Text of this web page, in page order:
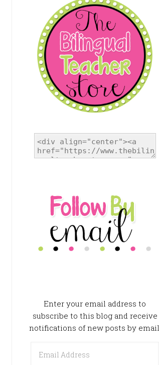
Enter your email address to
subscribe to this blog and receive
notifications of new posts by email.
Address